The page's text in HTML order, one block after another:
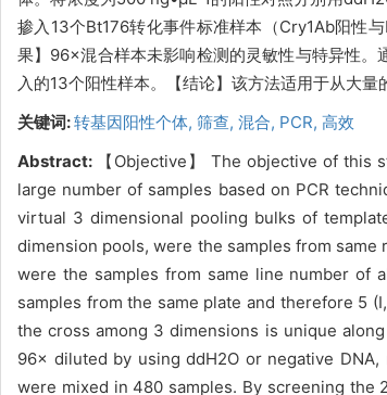
掺入13个Bt176转化事件标准样本（Cry1Ab阳性
果】96×混合样本未影响检测的灵敏性与特异性
入的13个阳性样本。【结论】该方法适用于从大
关键词:转基因阳性个体, 筛查, 混合, PCR, 高效
Abstract:
【Objective】 The objective of
large number of samples based on PCR
virtual 3 dimensional pooling bulks of
dimension pools, were the samples from
were the samples from same line number of
samples from the same plate and therefore 5
the cross among 3 dimensions is unique
96× diluted by using ddH2O or negative
were mixed in 480 samples. By screening the